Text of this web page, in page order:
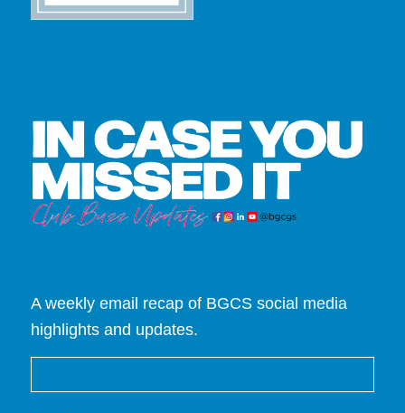
A weekly email recap of BGCS social media
highlights and updates.